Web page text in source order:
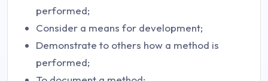
performed;
Consider a means for development;
Demonstrate to others how a method is
performed;